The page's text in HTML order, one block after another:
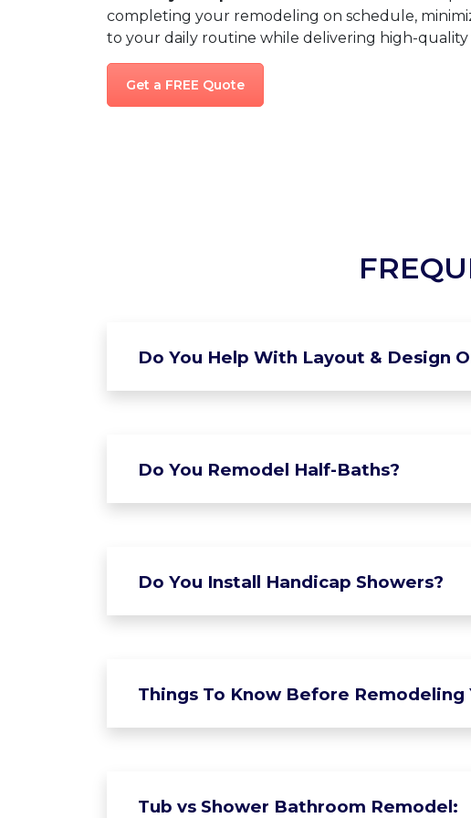
completing your remodeling on schedule,
to your daily routine while delivering high-quality
Get a FREE Quote
Do You Help With Layout & Design
Do You Remodel Half-Baths?
Do You Install Handicap Showers?
Things To Know Before
Tub vs Shower Bathroom Remodel: